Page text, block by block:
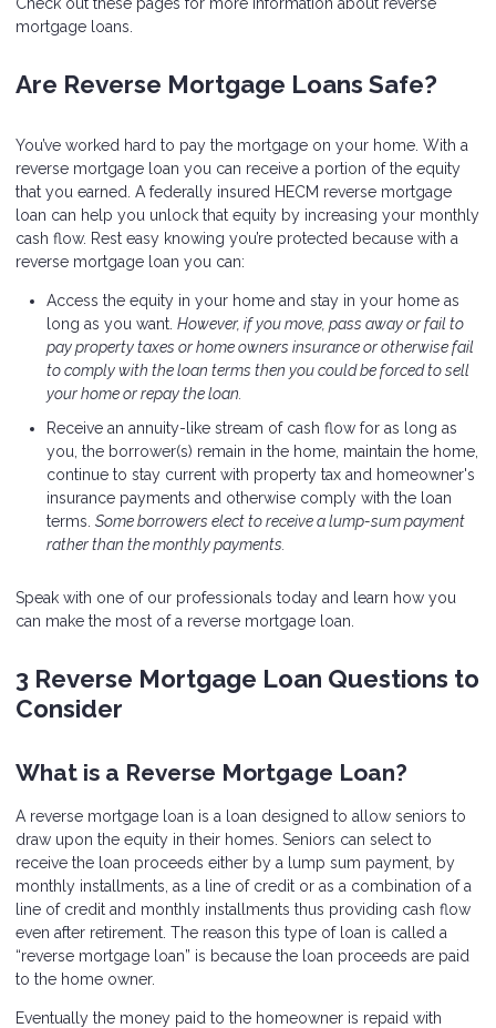
mortgage loans.
Are Reverse Mortgage Loans Safe?
You’ve worked hard to pay the mortgage on your home. With a
reverse mortgage loan you can receive a portion of the equity
that you earned. A federally insured HECM reverse mortgage
loan can help you unlock that equity by increasing your monthly
cash flow. Rest easy knowing you’re protected because with a
reverse mortgage loan you can:
Access the equity in your home and stay in your home as
long as you want. However, if you move, pass away or fail to
pay property taxes or home owners insurance or otherwise fail
to comply with the loan terms then you could be forced to sell
your home or repay the loan.
Receive an annuity-like stream of cash flow for as long as
you, the borrower(s) remain in the home, maintain the home,
continue to stay current with property tax and homeowner's
insurance payments and otherwise comply with the loan
terms. Some borrowers elect to receive a lump-sum payment
rather than the monthly payments.
Speak with one of our professionals today and learn how you
can make the most of a reverse mortgage loan.
3 Reverse Mortgage Loan Questions to
Consider
What is a Reverse Mortgage Loan?
A reverse mortgage loan is a loan designed to allow seniors to
draw upon the equity in their homes. Seniors can select to
receive the loan proceeds either by a lump sum payment, by
monthly installments, as a line of credit or as a combination of a
line of credit and monthly installments thus providing cash flow
even after retirement. The reason this type of loan is called a
“reverse mortgage loan” is because the loan proceeds are paid
to the home owner.
Eventually the money paid to the homeowner is repaid with